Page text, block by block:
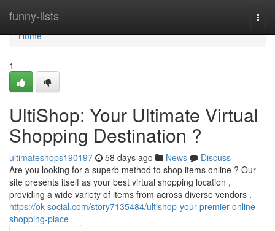
funny-lists
Home
Home
1
UltiShop: Your Ultimate Virtual
Shopping Destination ?
ultimateshops190197 58 days ago News
Discuss
Are you looking for a superb method to shop items online ? Our
site presents itself as your best virtual shopping location ,
providing a wide variety of items from across diverse vendors .
https://ok-social.com/story7135484/ultishop-your-premier-online-
shopping-place